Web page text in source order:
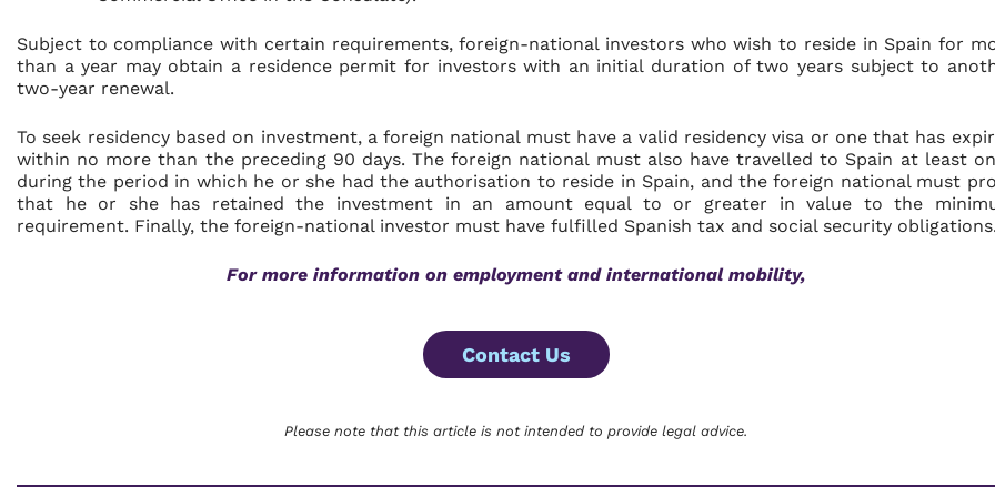
Subject to compliance with certain requirements, foreign-national investors who wish to reside in Spain for
than a year may obtain a residence permit for investors with an initial duration of two years subject to
two-year renewal.
To seek residency based on investment, a foreign national must have a valid residency visa or one that has
within no more than the preceding 90 days. The foreign national must also have travelled to Spain at least
during the period in which he or she had the authorisation to reside in Spain, and the foreign national must
that he or she has retained the investment in an amount equal to or greater in value to the
requirement. Finally, the foreign-national investor must have fulfilled Spanish tax and social security obligations.
For more information on employment and international mobility,
Contact Us
Please note that this article is not intended to provide legal advice.